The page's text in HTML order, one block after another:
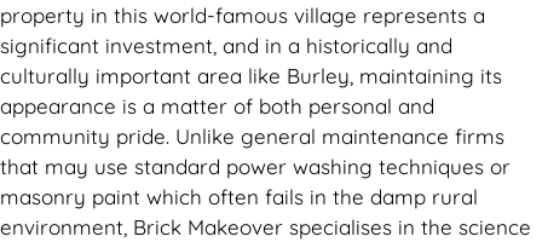
property in this world-famous village represents a
significant investment, and in a historically and
culturally important area like Burley, maintaining its
appearance is a matter of both personal and
community pride. Unlike general maintenance firms
that may use standard power washing techniques or
masonry paint which often fails in the damp rural
environment, Brick Makeover specialises in the science